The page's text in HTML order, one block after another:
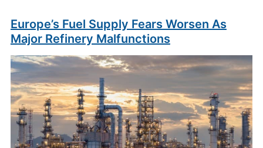
Europe’s Fuel Supply Fears Worsen As
Major Refinery Malfunctions